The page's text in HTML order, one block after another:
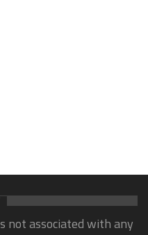
not associated with any